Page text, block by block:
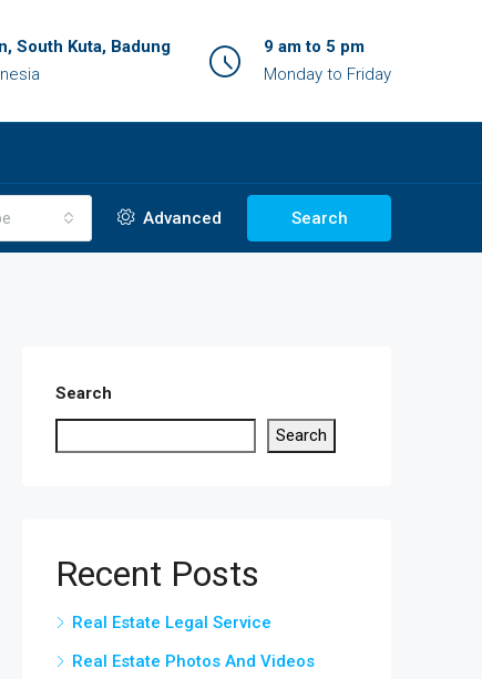
South Kuta, Badung
9 am to 5 pm
Monday to Friday
Advanced Search
Search
Search
Recent Posts
Real Estate Legal Service
Real Estate Photos And Videos